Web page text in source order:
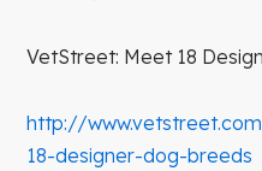
VetStreet: Meet 18
http://
18-designer-dog-breeds